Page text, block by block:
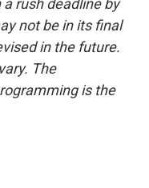
rush deadline by
not be in its final
in the future.
The
is the